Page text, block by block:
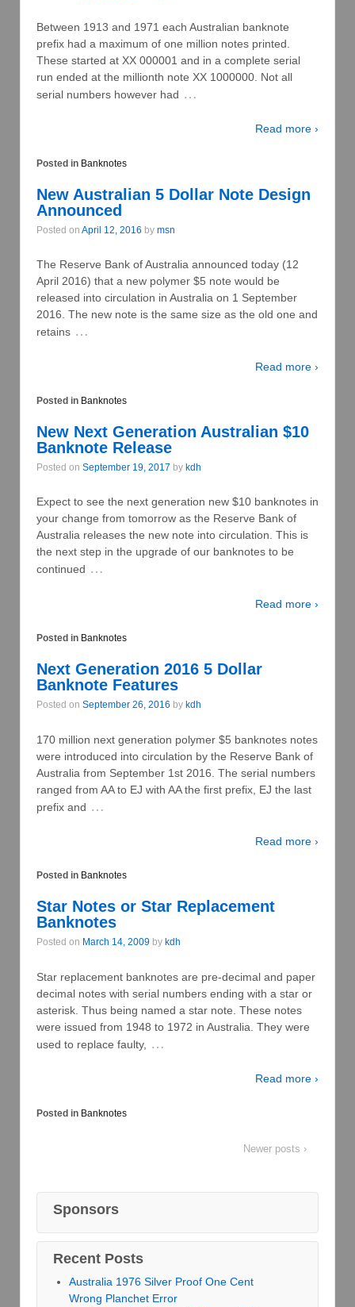
Between 1913 and 1971 each Australian banknote
prefix had a maximum of one million notes printed.
These started at XX 000001 and in a complete serial
run ended at the millionth note XX 1000000. Not all
serial numbers however had …
Read more ›
Posted in Banknotes
New Australian 5 Dollar Note Design
Announced
Posted on April 12, 2016 by msn
The Reserve Bank of Australia announced today (12
April 2016) that a new polymer $5 note would be
released into circulation in Australia on 1 September
2016. The new note is the same size as the old one and
retains …
Read more ›
Posted in Banknotes
New Next Generation Australian $10
Banknote Release
Posted on September 19, 2017 by kdh
Expect to see the next generation new $10 banknotes in
your change from tomorrow as the Reserve Bank of
Australia releases the new note into circulation. This is
the next step in the upgrade of our banknotes to be
continued …
Read more ›
Posted in Banknotes
Next Generation 2016 5 Dollar
Banknote Features
Posted on September 26, 2016 by kdh
170 million next generation polymer $5 banknotes notes
were introduced into circulation by the Reserve Bank of
Australia from September 1st 2016. The serial numbers
ranged from AA to EJ with AA the first prefix, EJ the last
prefix and …
Read more ›
Posted in Banknotes
Star Notes or Star Replacement
Banknotes
Posted on March 14, 2009 by kdh
Star replacement banknotes are pre-decimal and paper
decimal notes with serial numbers ending with a star or
asterisk. Thus being named a star note. These notes
were issued from 1948 to 1972 in Australia. They were
used to replace faulty,
…
Read more ›
Posted in Banknotes
Newer posts ›
Sponsors
Recent Posts
Australia 1976 Silver Proof One Cent
Wrong Planchet Error